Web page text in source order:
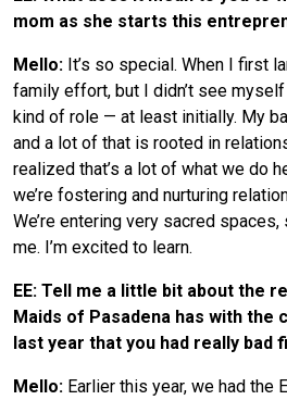
mom as she starts this
Mello: It’s so special. When I first
family effort, but I didn’t see
kind of role — at least initially. My
and a lot of that is rooted in
realized that’s a lot of what we do
we’re fostering and nurturing
We’re entering very sacred
me. I’m excited to learn.
EE: Tell me a little bit about the
Maids of Pasadena has with the
last year that you had really bad
Mello: Earlier this year, we had the